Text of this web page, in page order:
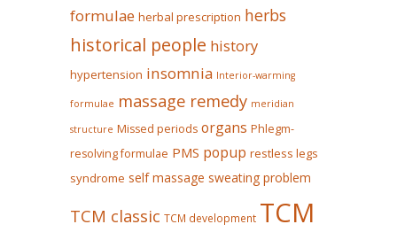
formulae herbal prescription herbs
historical people history
hypertension insomnia Interior-warming
formulae massage remedy meridian
structure Missed periods organs Phlegm-
resolving formulae PMS popup restless legs
syndrome self massage sweating problem
TCM classic TCM development TCM